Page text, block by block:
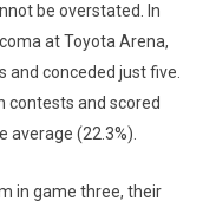
be overstated. In
at Toyota Arena,
and conceded just five.
contests and scored
average (22.3%).
in game three, their